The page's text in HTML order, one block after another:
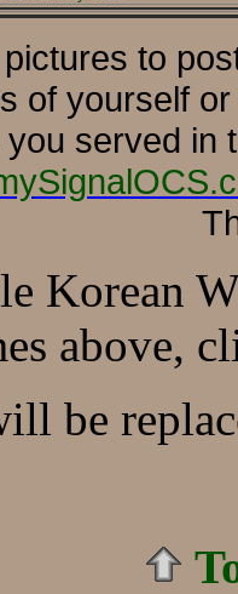
to
of yourself
served in
Korean
above,
be